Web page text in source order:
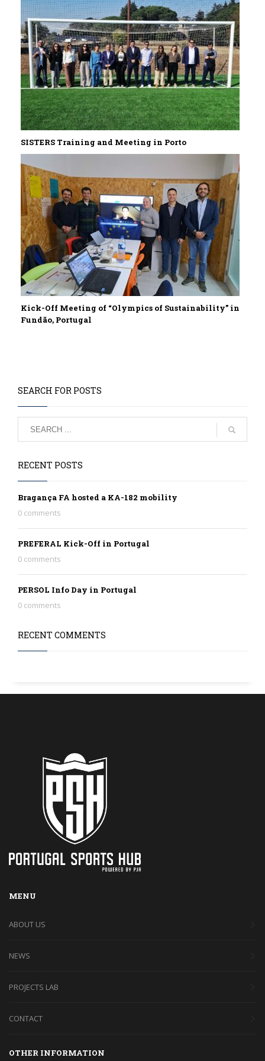
SISTERS Training and Meeting in Porto
Kick-Off Meeting of “Olympics of Sustainability” in
Fundão, Portugal
SEARCH FOR POSTS
RECENT POSTS
Bragança FA hosted a KA-182 mobility
0 comments
PREFERAL Kick-Off in Portugal
0 comments
PERSOL Info Day in Portugal
0 comments
RECENT COMMENTS
MENU
ABOUT US
NEWS
PROJECTS LAB
CONTACT
OTHER INFORMATION